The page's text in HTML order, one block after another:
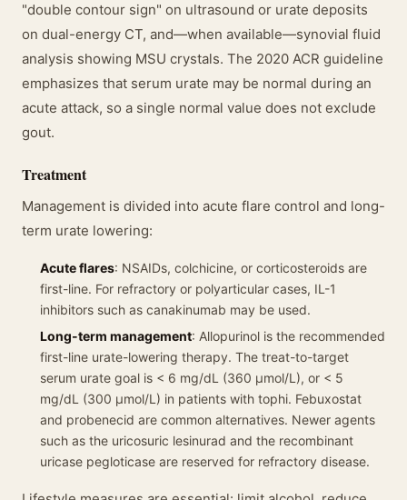
"double contour sign" on ultrasound or urate deposits
on dual-energy CT, and—when available—synovial fluid
analysis showing MSU crystals. The 2020 ACR guideline
emphasizes that serum urate may be normal during an
acute attack, so a single normal value does not exclude
gout.
Treatment
Management is divided into acute flare control and long-
term urate lowering:
Acute flares: NSAIDs, colchicine, or corticosteroids are
first-line. For refractory or polyarticular cases, IL-1
inhibitors such as canakinumab may be used.
Long-term management: Allopurinol is the recommended
first-line urate-lowering therapy. The treat-to-target
serum urate goal is < 6 mg/dL (360 μmol/L), or < 5
mg/dL (300 μmol/L) in patients with tophi. Febuxostat
and probenecid are common alternatives. Newer agents
such as the uricosuric lesinurad and the recombinant
uricase pegloticase are reserved for refractory disease.